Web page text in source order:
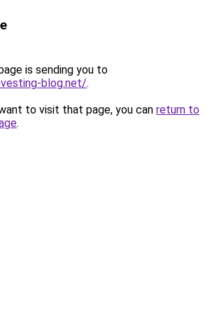
is sending you to
blog.net/.
to visit that page, you can return to
.